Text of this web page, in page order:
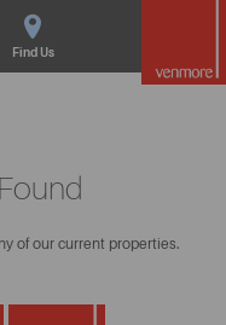
Find Us
of our current properties.